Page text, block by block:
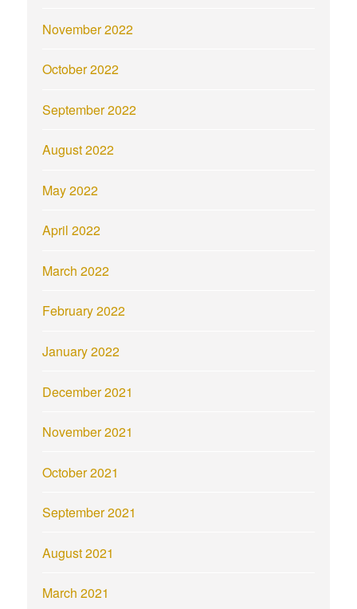
November 2022
October 2022
September 2022
August 2022
May 2022
April 2022
March 2022
February 2022
January 2022
December 2021
November 2021
October 2021
September 2021
August 2021
March 2021